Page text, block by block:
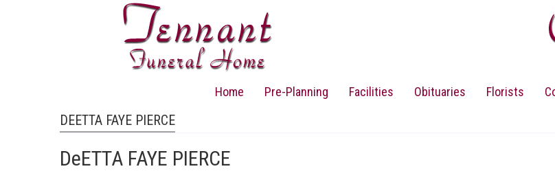
navigation
Home Pre-Planning Facilities Obituaries Florists
DEETTA FAYE PIERCE
DeETTA FAYE PIERCE